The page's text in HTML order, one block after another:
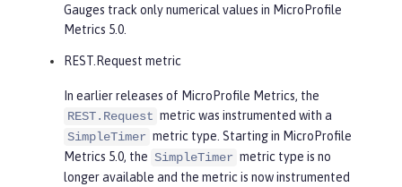
Gauges track only numerical values in MicroProfile
Metrics 5.0.
REST.Request metric
In earlier releases of MicroProfile Metrics, the
REST.Request metric was instrumented with a
SimpleTimer metric type. Starting in MicroProfile
Metrics 5.0, the SimpleTimer metric type is no
longer available and the metric is now instrumented